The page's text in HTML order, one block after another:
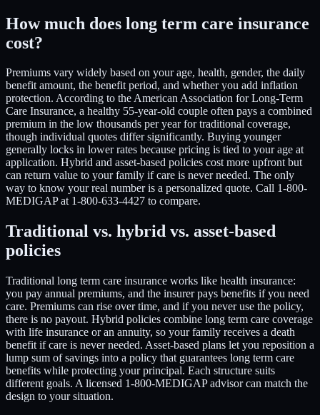
How much does long term care insurance
cost?
Premiums vary widely based on your age, health, gender, the daily
benefit amount, the benefit period, and whether you add inflation
protection. According to the American Association for Long-Term
Care Insurance, a healthy 55-year-old couple often pays a combined
premium in the low thousands per year for traditional coverage,
though individual quotes differ significantly. Buying younger
generally locks in lower rates because pricing is tied to your age at
application. Hybrid and asset-based policies cost more upfront but
can return value to your family if care is never needed. The only
way to know your real number is a personalized quote. Call 1-800-
MEDIGAP at 1-800-633-4427 to compare.
Traditional vs. hybrid vs. asset-based
policies
Traditional long term care insurance works like health insurance:
you pay annual premiums, and the insurer pays benefits if you need
care. Premiums can rise over time, and if you never use the policy,
there is no payout. Hybrid policies combine long term care coverage
with life insurance or an annuity, so your family receives a death
benefit if care is never needed. Asset-based plans let you reposition a
lump sum of savings into a policy that guarantees long term care
benefits while protecting your principal. Each structure suits
different goals. A licensed 1-800-MEDIGAP advisor can match the
design to your situation.